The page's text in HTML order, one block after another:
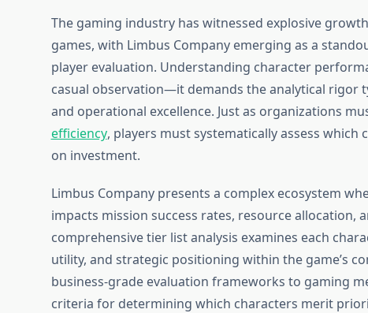
The gaming industry has witnessed explosive
games, with Limbus Company emerging as a
player evaluation. Understanding character
casual observation—it demands the analytical rigor
and operational excellence. Just as organizations
efficiency, players must systematically assess
on investment.
Limbus Company presents a complex ecosystem
impacts mission success rates, resource allocation,
comprehensive tier list analysis examines each
utility, and strategic positioning within the game’s
business-grade evaluation frameworks to gaming
criteria for determining which characters merit